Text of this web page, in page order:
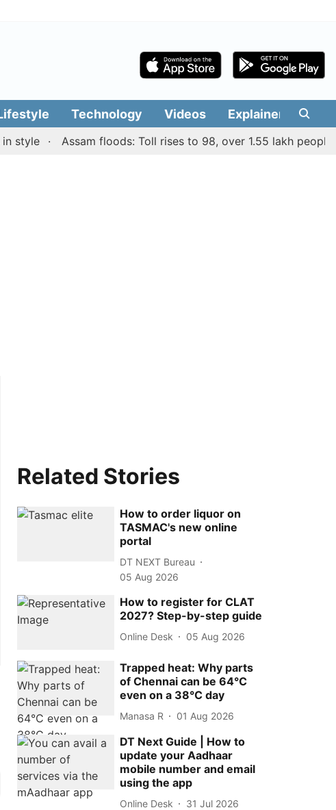
Technology Videos Explainers
Assam floods: Toll rises to 98, over 1.55 lakh people
Related Stories
How to order liquor on
TASMAC's new online
portal
DT NEXT Bureau
05 Aug 2026
How to register for CLAT
2027? Step-by-step guide
Online Desk 05 Aug 2026
Trapped heat: Why parts
of Chennai can be 64°C
even on a 38°C day
Manasa R 01 Aug 2026
DT Next Guide | How to
update your Aadhaar
mobile number and email
using the app
Online Desk 31 Jul 2026